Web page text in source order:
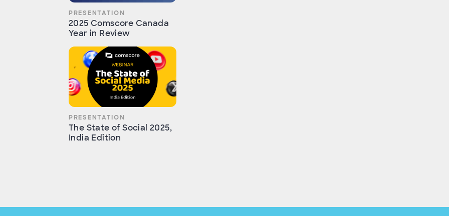
PRESENTATION
2025 Comscore Canada
Year in Review
PRESENTATION
The State of Social 2025,
India Edition